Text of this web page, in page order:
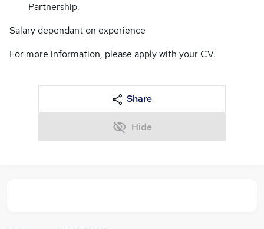
Partnership.
Salary dependant on experience
For more information, please apply with your CV.
Share
Hide